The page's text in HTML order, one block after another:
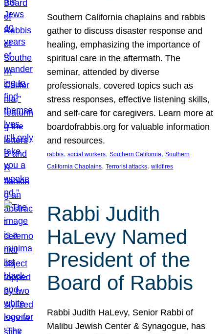
Southern California chaplains and rabbis
gather to discuss disaster response and
healing, emphasizing the importance of
spiritual care in the aftermath. The
seminar, attended by diverse
professionals, covered topics such as
stress responses, effective listening skills,
and self-care for caregivers. Learn more at
boardofrabbis.org for valuable information
and resources.
rabbis, social workers, Southern California, Southern
California Chaplains, Terrorist attacks, wildfires
Rabbi Judith
HaLevy Named
President of the
Board of Rabbis
Rabbi Judith HaLevy, Senior Rabbi of
Malibu Jewish Center & Synagogue, has